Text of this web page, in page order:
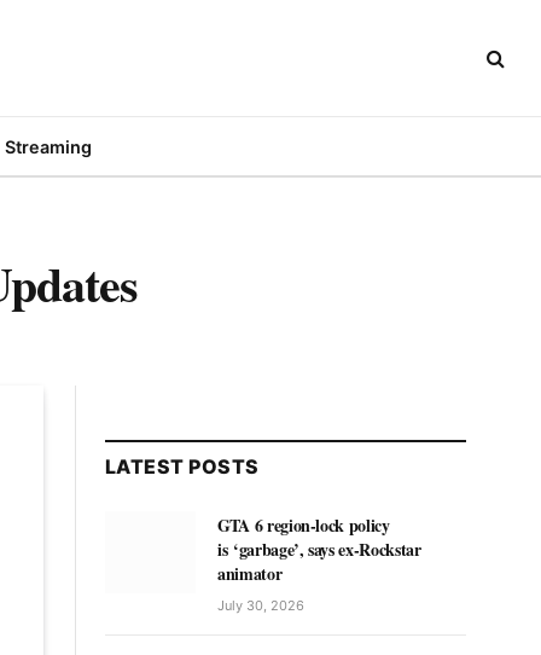
Streaming
LATEST POSTS
GTA 6 region-lock policy
is ‘garbage’, says ex-Rockstar
animator
July 30, 2026